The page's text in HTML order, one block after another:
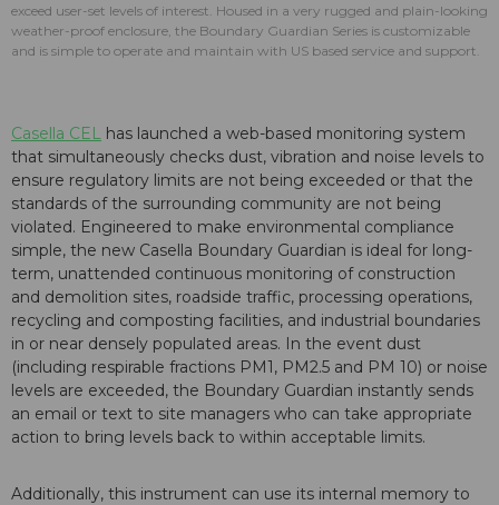
exceed user-set levels of interest. Housed in a very rugged and plain-looking
weather-proof enclosure, the Boundary Guardian Series is customizable
and is simple to operate and maintain with US based service and support.
Casella CEL has launched a web-based monitoring system
that simultaneously checks dust, vibration and noise levels to
ensure regulatory limits are not being exceeded or that the
standards of the surrounding community are not being
violated. Engineered to make environmental compliance
simple, the new Casella Boundary Guardian is ideal for long-
term, unattended continuous monitoring of construction
and demolition sites, roadside traffic, processing operations,
recycling and composting facilities, and industrial boundaries
in or near densely populated areas. In the event dust
(including respirable fractions PM1, PM2.5 and PM 10) or noise
levels are exceeded, the Boundary Guardian instantly sends
an email or text to site managers who can take appropriate
action to bring levels back to within acceptable limits.
Additionally, this instrument can use its internal memory to